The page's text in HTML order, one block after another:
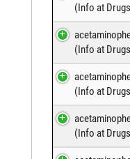
(Info at
(Info at
(Info at
(Info at